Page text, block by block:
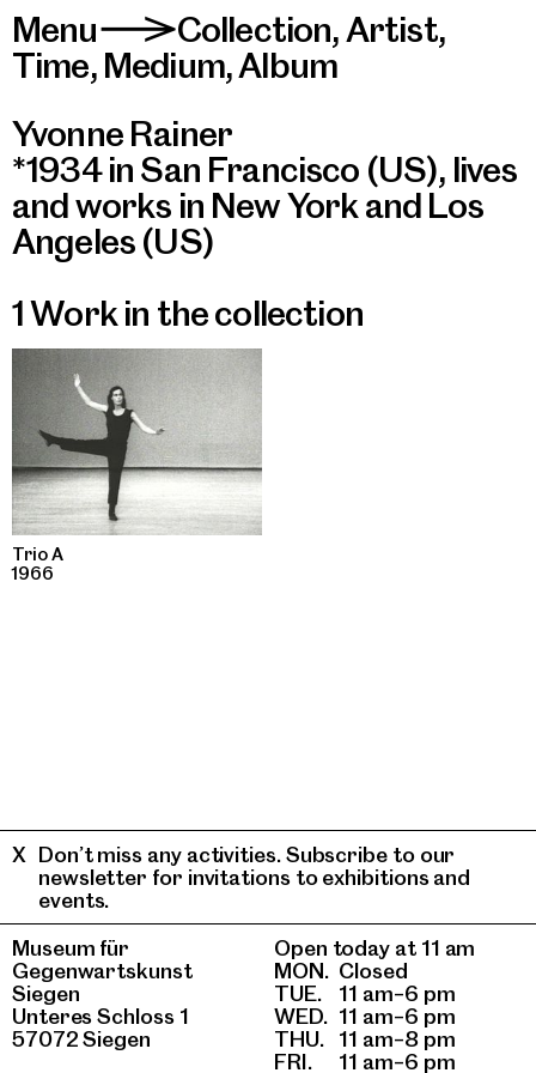
Menu>Collection,Artist,
Time, Medium,Album
Yvonne Rainer
*1934 in San Francisco (US), lives
and works in New York and Los
Angeles (US)
1 Work in the collection
Trio A
1966
Museum für
Gegenwartskunst
Siegen
Unteres Schloss 1
57072 Siegen
Open today at 11 am
MON. Closed
TUE.
11 am–6 pm
WED. 11 am–6 pm
THU.
11 am–8 pm
FRI.
11 am–6 pm
Don’t miss any activities. Subscribe to our
newsletter for invitations to exhibitions and
events.